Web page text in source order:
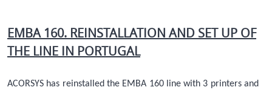
EMBA 160. REINSTALLATION AND SET UP OF
THE LINE IN PORTUGAL
ACORSYS has reinstalled the EMBA 160 line with 3 printers and